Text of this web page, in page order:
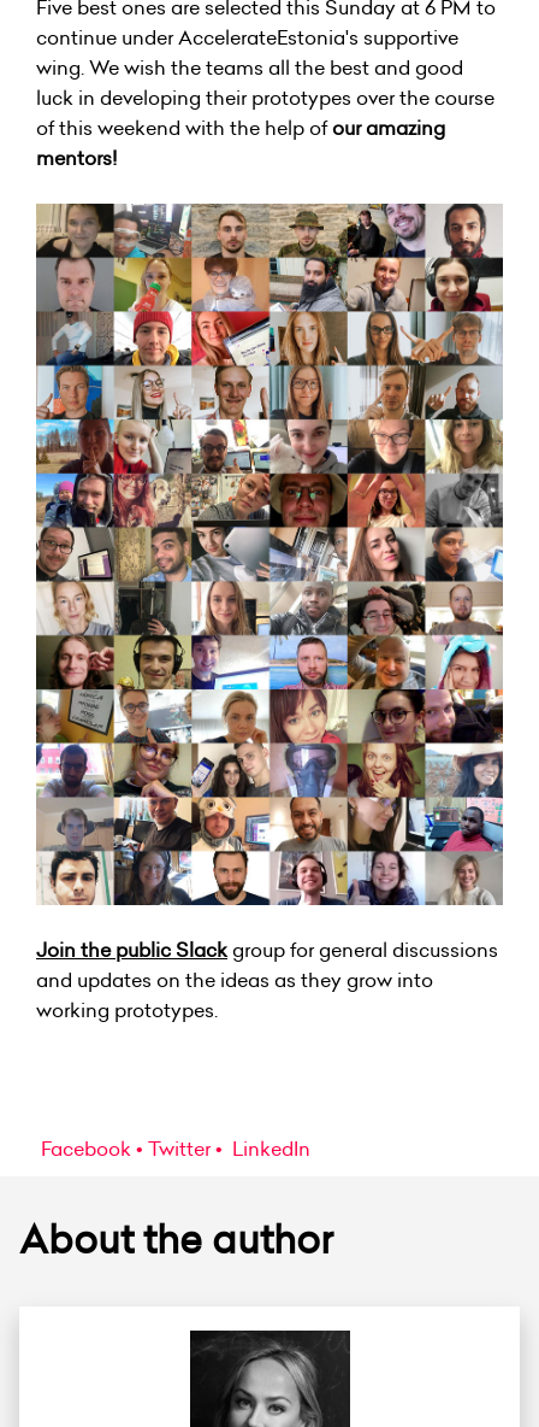
Five best ones are selected this Sunday at 6 PM to
continue under AccelerateEstonia's supportive
wing. We wish the teams all the best and good
luck in developing their prototypes over the course
of this weekend with the help ofour amazing
mentors!
Join the public Slackgroup for general discussions
and updates on the ideas as they grow into
working prototypes.
Facebook Twitter LinkedIn
About the author